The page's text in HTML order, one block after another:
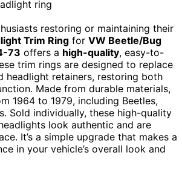
restoring or maintaining their
Trim Ring for VW Beetle/Bug
73 offers a high-quality, easy-to-
trim rings are designed to replace
headlight retainers, restoring both
Made from durable materials,
1964 to 1979, including Beetles,
Sold individually, these high-quality
look authentic and are
It’s a simple upgrade that makes a
in your vehicle’s overall look and